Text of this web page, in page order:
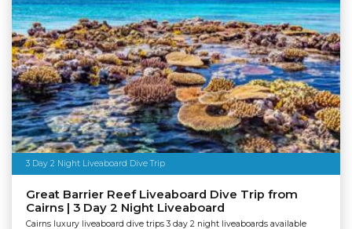
3 Day 2 Night Liveaboard Dive Trip
Great Barrier Reef Liveaboard Dive Trip from
Cairns | 3 Day 2 Night Liveaboard
Cairns luxury liveaboard dive trips 3 day 2 night liveaboards available